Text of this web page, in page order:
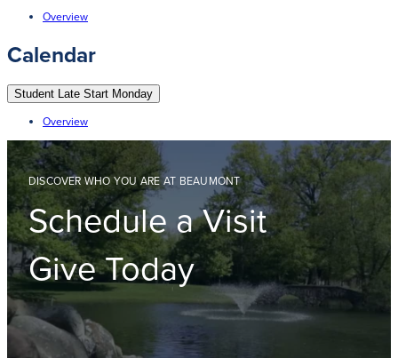
Overview
Calendar
Student Late Start Monday
Overview
DISCOVER WHO YOU ARE AT BEAUMONT
Schedule a Visit
Give Today